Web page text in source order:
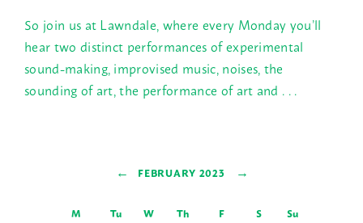
So join us at Lawndale, where every Mondayyou’ll
hear two distinct performances of experimental
sound-making, improvised music, noises, the
sounding of art, the performance of art and . . .
← FEBRUARY 2023 →
M Tu W Th F S
Su